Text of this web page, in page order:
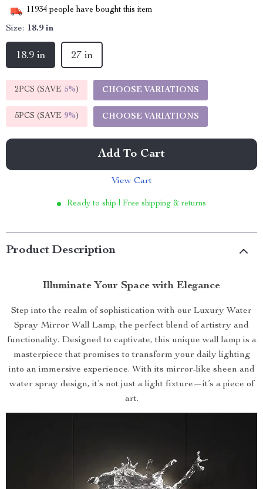
11934 people have bought this item
Size: 18.9 in
18.9 in 27 in
2PCS (SAVE 5%) CHOOSE VARIATIONS
5PCS (SAVE 9%) CHOOSE VARIATIONS
Add To Cart
View Cart
Ready to ship | Free shipping & returns
Product Description
Illuminate Your Space with Elegance
Step into the realm of sophistication with our Luxury Water
Spray Mirror Wall Lamp, the perfect blend of artistry and
functionality. Designed to captivate, this unique wall lamp is a
masterpiece that promises to transform your daily lighting
into an immersive experience. With its mirror-like sheen and
water spray design, it’s not just a light fixture—it’s a piece of
art.